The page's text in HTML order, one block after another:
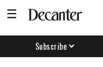
Subscribe